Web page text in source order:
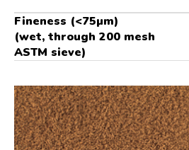
Fineness (<75µm)
(wet, through 200 mesh
ASTM sieve)